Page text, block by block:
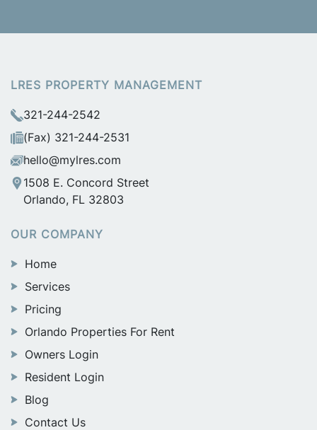
LRES PROPERTY MANAGEMENT
321-244-2542
(Fax) 321-244-2531
hello@mylres.com
1508 E. Concord Street
Orlando, FL 32803
OUR COMPANY
Home
Services
Pricing
Orlando Properties For Rent
Owners Login
Resident Login
Blog
Contact Us